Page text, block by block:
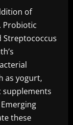
of
Probiotic
Streptococcus
as yogurt,
these